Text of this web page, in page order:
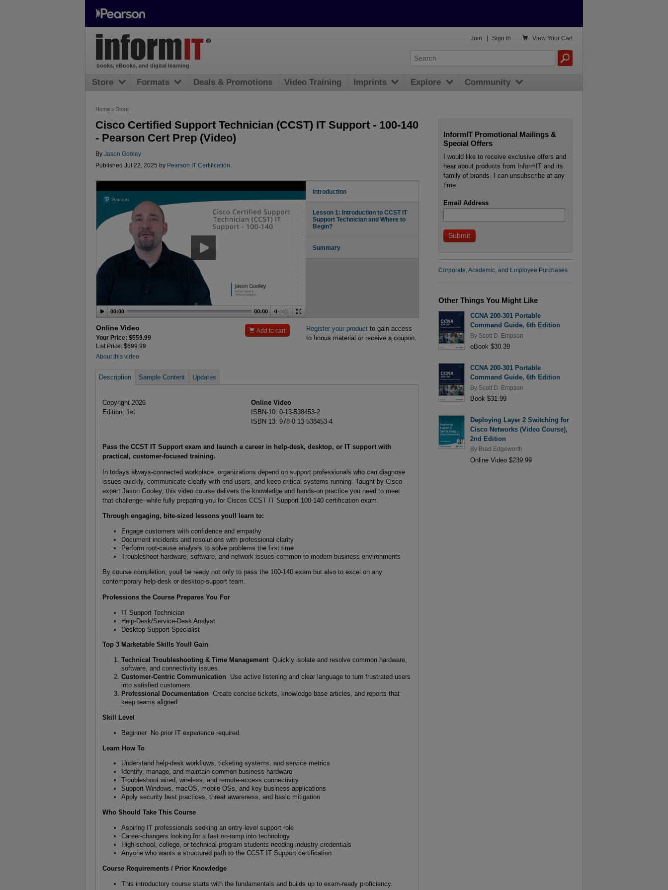
Home > Store
Cisco Certified Support Technician (CCST) IT Support - 100-140
- Pearson Cert Prep (Video)
By Jason Gooley
Published Jul 22, 2025 by Pearson IT Certification
00:00 00:00
Introduction
Lesson 1: Introduction to CCST IT
Support Technician and Where to
Begin?
Summary
Online Video
Your Price: $559.99
List Price: $699.99
About this video
 Add to cart Register your productto gain access
to bonus material or receive a coupon.
Description Sample Content Updates
Copyright 2026
Edition: 1st
Online Video
ISBN-10: 0-13-538453-2
ISBN-13: 978-0-13-538453-4
Pass the CCST IT Support exam and launch a career in help-desk, desktop, or IT support with
practical, customer-focused training.
In todays always-connected workplace, organizations depend on support professionals who can diagnose
issues quickly, communicate clearly with end users, and keep critical systems running. Taught by Cisco
expert Jason Gooley, this video course delivers the knowledge and hands-on practice you need to meet
that challenge--while fully preparing you for Ciscos CCST IT Support 100-140 certification exam.
Through engaging, bite-sized lessons youll learn to:
Engage customers with confidence and empathy
Document incidents and resolutions with professional clarity
Perform root-cause analysis to solve problems the first time
Troubleshoot hardware, software, and network issues common to modern business environments
By course completion, youll be ready not only to pass the 100-140 exam but also to excel on any
contemporary help-desk or desktop-support team.
Professions the Course Prepares You For
IT Support Technician
Help-Desk/Service-Desk Analyst
Desktop Support Specialist
Top 3 Marketable Skills Youll Gain
Technical Troubleshooting & Time Management Quickly isolate and resolve common hardware,
software, and connectivity issues.
Customer-Centric Communication Use active listening and clear language to turn frustrated users
into satisfied customers.
Professional Documentation Create concise tickets, knowledge-base articles, and reports that
keep teams aligned.
Skill Level
Beginner No prior IT experience required.
Learn How To
Understand help-desk workflows, ticketing systems, and service metrics
Identify, manage, and maintain common business hardware
Troubleshoot wired, wireless, and remote-access connectivity
Support Windows, macOS, mobile OSs, and key business applications
Apply security best practices, threat awareness, and basic mitigation
Who Should Take This Course
Aspiring IT professionals seeking an entry-level support role
Career-changers looking for a fast on-ramp into technology
High-school, college, or technical-program students needing industry credentials
Anyone who wants a structured path to the CCST IT Support certification
Course Requirements / Prior Knowledge
This introductory course starts with the fundamentals and builds up to exam-ready proficiency.
InformIT Promotional Mailings &
Special Offers
I would like to receive exclusive offers and
hear about products from InformIT and its
family of brands. I can unsubscribe at any
time.
Email Address
Corporate, Academic, and Employee Purchases
Other Things You Might Like
CCNA 200-301 Portable
Command Guide, 6th Edition
By Scott D. Empson
eBook $30.39
CCNA 200-301 Portable
Command Guide, 6th Edition
By Scott D. Empson
Book $31.99
Deploying Layer 2 Switching for
Cisco Networks (Video Course),
2nd Edition
By Brad Edgeworth
Online Video $239.99
books, eBooks, and digital learning
 View Your Cart
Join Sign In
Store Formats Deals & Promotions Video Training Imprints Explore Community